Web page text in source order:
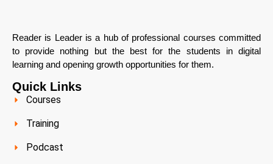
Reader is Leader is a hub of professional courses committed
to provide nothing but the best for the students in digital
learning and opening growth opportunities for them.
Quick Links
Courses
Training
Podcast